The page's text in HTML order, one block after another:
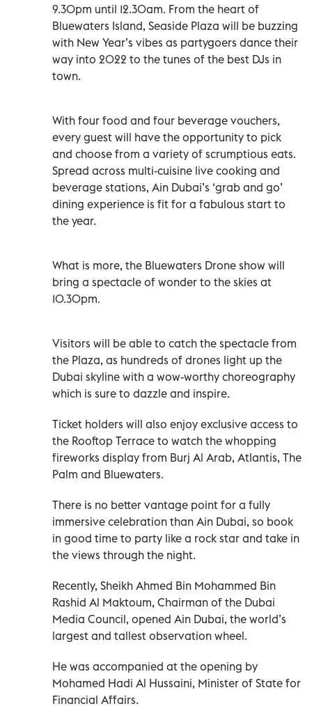
9.30pm until 12.30am. From the heart of
Bluewaters Island, Seaside Plaza will be buzzing
with New Year’s vibes as partygoers dance their
way into 2022 to the tunes of the best DJs in
town.
With four food and four beverage vouchers,
every guest will have the opportunity to pick
and choose from a variety of scrumptious eats.
Spread across multi-cuisine live cooking and
beverage stations, Ain Dubai’s ‘grab and go’
dining experience is fit for a fabulous start to
the year.
What is more, the Bluewaters Drone show will
bring a spectacle of wonder to the skies at
10.30pm.
Visitors will be able to catch the spectacle from
the Plaza, as hundreds of drones light up the
Dubai skyline with a wow-worthy choreography
which is sure to dazzle and inspire.
Ticket holders will also enjoy exclusive access to
the Rooftop Terrace to watch the whopping
fireworks display from Burj Al Arab, Atlantis, The
Palm and Bluewaters.
There is no better vantage point for a fully
immersive celebration than Ain Dubai, so book
in good time to party like a rock star and take in
the views through the night.
Recently, Sheikh Ahmed Bin Mohammed Bin
Rashid Al Maktoum, Chairman of the Dubai
Media Council, opened Ain Dubai, the world’s
largest and tallest observation wheel.
He was accompanied at the opening by
Mohamed Hadi Al Hussaini, Minister of State for
Financial Affairs.